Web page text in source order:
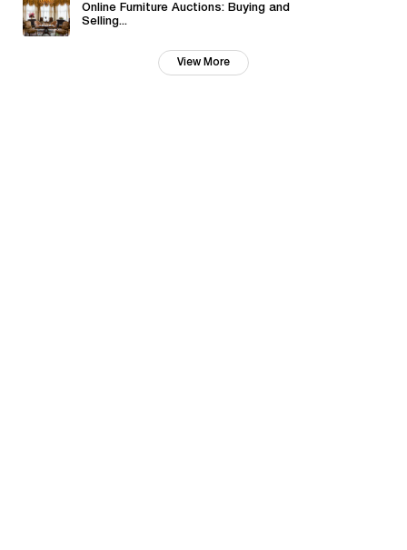
Online Furniture Auctions: Buying and
Selling...
View More